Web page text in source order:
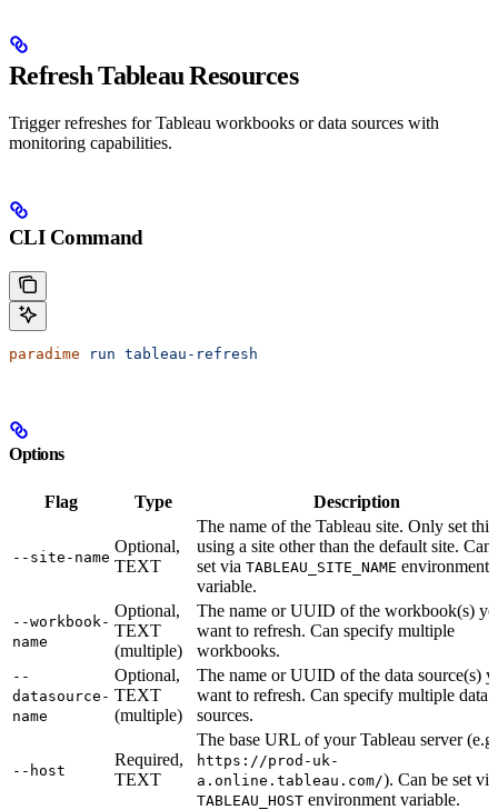
Refresh Tableau Resources
Trigger refreshes for Tableau workbooks or data sources with
monitoring capabilities.
CLI Command
paradime run tableau-refresh
Options
Flag Type Description
--site-name
Optional,
TEXT
The name of the Tableau site. Only set
using a site other than the default site. Can
set via TABLEAU_SITE_NAME environment
variable.
--workbook-
name
Optional,
TEXT
(multiple)
The name or UUID of the workbook(s)
want to refresh. Can specify multiple
workbooks.
--
datasource-
name
Optional,
TEXT
(multiple)
The name or UUID of the data source(s)
want to refresh. Can specify multiple data
sources.
--host
Required,
TEXT
The base URL of your Tableau server
https://prod-uk-
a.online.tableau.com/). Can be set via
TABLEAU_HOST environment variable.